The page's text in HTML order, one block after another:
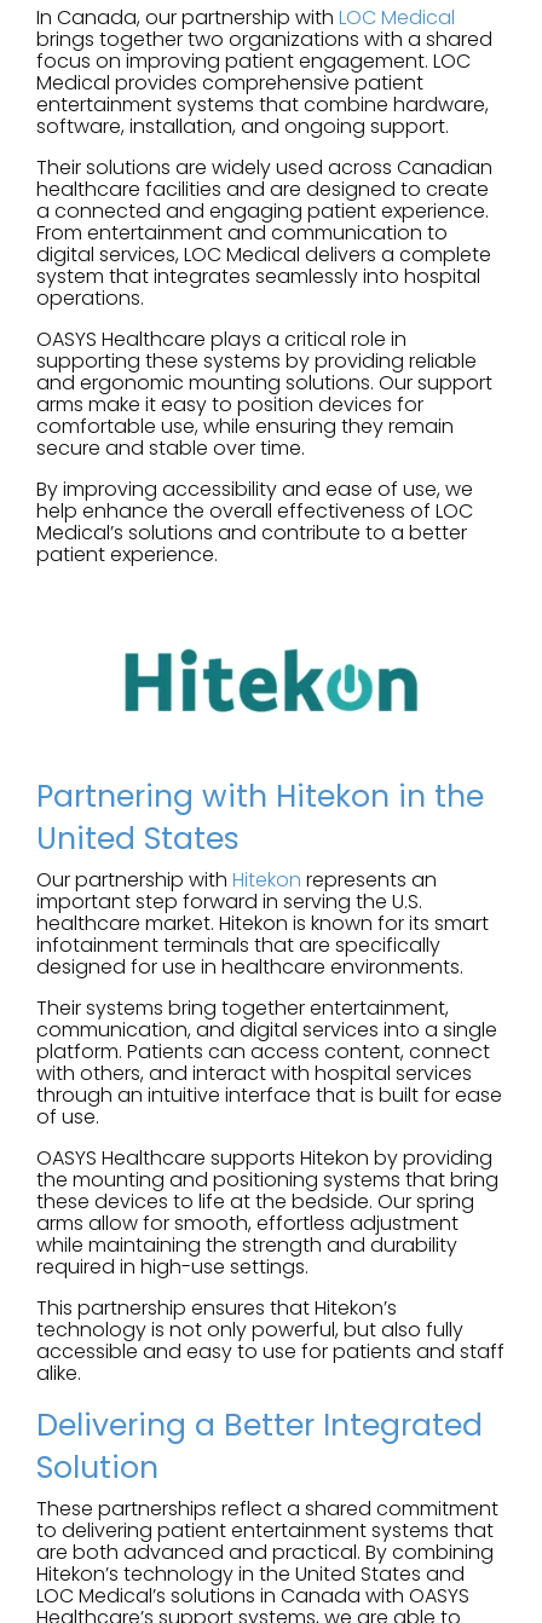
In Canada, our partnership with LOC Medical
brings together two organizations with a shared
focus on improving patient engagement. LOC
Medical provides comprehensive patient
entertainment systems that combine hardware,
software, installation, and ongoing support.
Their solutions are widely used across Canadian
healthcare facilities and are designed to create
a connected and engaging patient experience.
From entertainment and communication to
digital services, LOC Medical delivers a complete
system that integrates seamlessly into hospital
operations.
OASYS Healthcare plays a critical role in
supporting these systems by providing reliable
and ergonomic mounting solutions. Our support
arms make it easy to position devices for
comfortable use, while ensuring they remain
secure and stable over time.
By improving accessibility and ease of use, we
help enhance the overall effectiveness of LOC
Medical’s solutions and contribute to a better
patient experience.
Partnering with Hitekon in the
United States
Our partnership with Hitekon represents an
important step forward in serving the U.S.
healthcare market. Hitekon is known for its smart
infotainment terminals that are specifically
designed for use in healthcare environments.
Their systems bring together entertainment,
communication, and digital services into a single
platform. Patients can access content, connect
with others, and interact with hospital services
through an intuitive interface that is built for ease
of use.
OASYS Healthcare supports Hitekon by providing
the mounting and positioning systems that bring
these devices to life at the bedside. Our spring
arms allow for smooth, effortless adjustment
while maintaining the strength and durability
required in high-use settings.
This partnership ensures that Hitekon’s
technology is not only powerful, but also fully
accessible and easy to use for patients and staff
alike.
Delivering a Better Integrated
Solution
These partnerships reflect a shared commitment
to delivering patient entertainment systems that
are both advanced and practical. By combining
Hitekon’s technology in the United States and
LOC Medical’s solutions in Canada with OASYS